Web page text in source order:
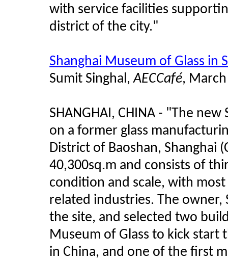
with service facilities
district of the city."
Shanghai Museum of Glass in
Sumit Singhal,AECCafé,
SHANGHAI, CHINA - "The
on a former glass
District of Baoshan, Shanghai
40,300sq.m and consists of
condition and scale, with
related industries. The owner,
the site, and selected two
Museum of Glass to kick start
in China, and one of the first